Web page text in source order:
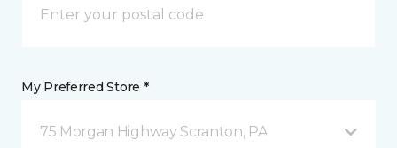
My Preferred Store *
75 Morgan Highway Scranton, PA